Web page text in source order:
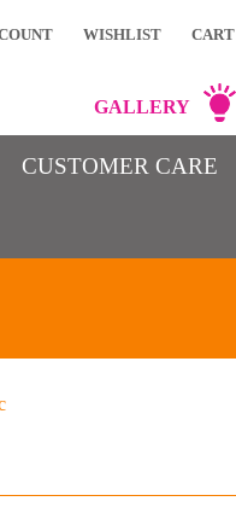
WISHLIST CART
GALLERY
CUSTOMER CARE